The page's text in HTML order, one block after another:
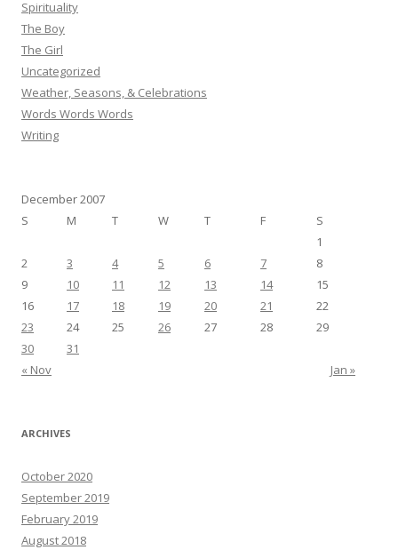
Spirituality
The Boy
The Girl
Uncategorized
Weather, Seasons, & Celebrations
Words Words Words
Writing
December 2007
S
M T W T F S
« Nov Jan »
1
2
3 4 5 6 7
8
9
10 11 12 13 14
15
16
17 18 19 20 21
22
23
24 25 26 27 28
29
30
31
ARCHIVES
October 2020
September 2019
February 2019
August 2018